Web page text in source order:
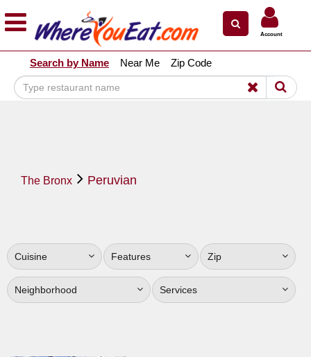
Explore Our City Dining Guides
Staten
Island
Bronx
Jersey
South
Jersey
Account
Search by Name Near Me Zip Code
The Bronx Peruvian
Cuisine Features Zip
Neighborhood Services